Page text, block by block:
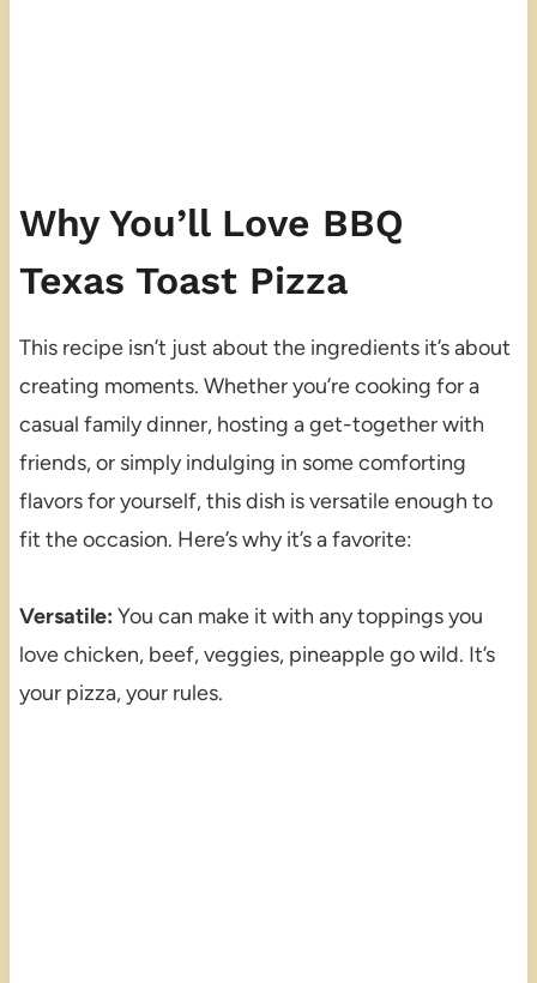
Why You’ll Love BBQ
Texas Toast Pizza
This recipe isn’t just about the ingredients it’s about
creating moments. Whether you’re cooking for a
casual family dinner, hosting a get-together with
friends, or simply indulging in some comforting
flavors for yourself, this dish is versatile enough to
fit the occasion. Here’s why it’s a favorite:
Versatile: You can make it with any toppings you
love chicken, beef, veggies, pineapple go wild. It’s
your pizza, your rules.